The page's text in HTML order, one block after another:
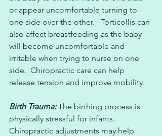
or appear uncomfortable turning to
one side over the other.   Torticollis can
also affect breastfeeding as the baby
will become uncomfortable and
irritable when trying to nurse on one
side.  Chiropractic care can help
release tension and improve mobility.
Birth Trauma: The birthing process is
physically stressful for infants.
Chiropractic adjustments may help